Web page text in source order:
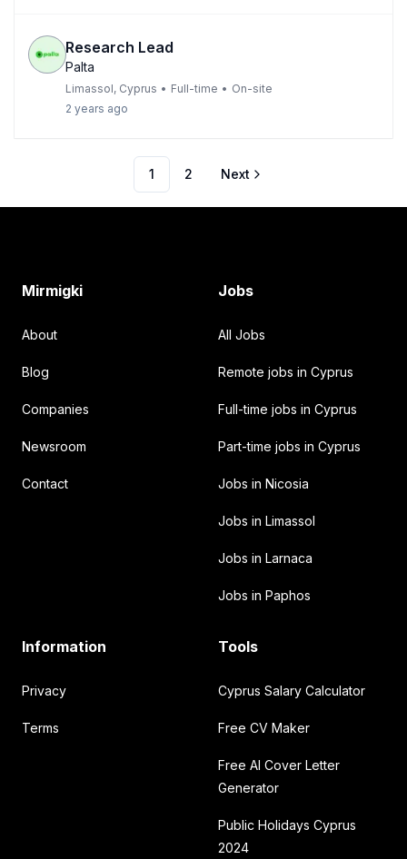
Research Lead
Palta
Limassol, Cyprus • Full-time • On-site
2 years ago
1 2 Next
Mirmigki
About
Blog
Companies
Newsroom
Contact
Jobs
All Jobs
Remote jobs in Cyprus
Full-time jobs in Cyprus
Part-time jobs in Cyprus
Jobs in Nicosia
Jobs in Limassol
Jobs in Larnaca
Jobs in Paphos
Information
Privacy
Terms
Tools
Cyprus Salary Calculator
Free CV Maker
Free AI Cover Letter
Generator
Public Holidays Cyprus
2024